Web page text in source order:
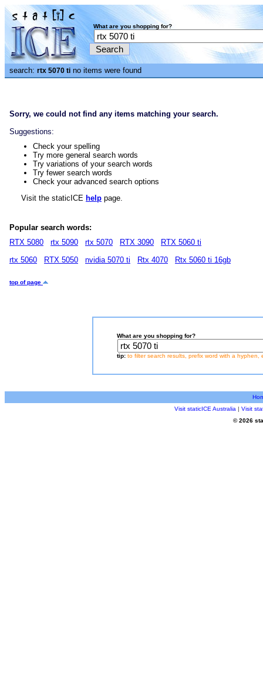
What are you shopping for?
search: rtx 5070 ti no items were found
Sorry, we could not find any items matching your search.
Suggestions:
Check your spelling
Try more general search words
Try variations of your search words
Try fewer search words
Check your advanced search options
Visit the staticICE help page.
Popular search words:
RTX 5080
rtx 5090 rtx 5070 RTX 3090
RTX 5060 ti
rtx 5060
RTX 5050 nvidia 5070 ti Rtx 4070 Rtx 5060 ti 16gb
top of page
What are you shopping for?
tip: to filter search results, prefix word with a hyphen,
Visit staticICE Australia | Visit
© 2026